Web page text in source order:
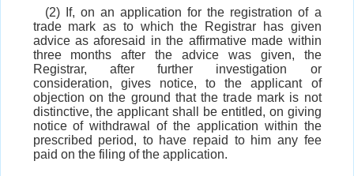
(2) If, on an application for the registration of a
trade mark as to which the Registrar has given
advice as aforesaid in the affirmative made within
three months after the advice was given, the
Registrar, after further investigation or
consideration, gives notice, to the applicant of
objection on the ground that the trade mark is not
distinctive, the applicant shall be entitled, on giving
notice of withdrawal of the application within the
prescribed period, to have repaid to him any fee
paid on the filing of the application.